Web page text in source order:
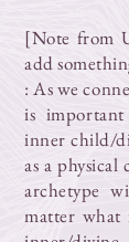
[Note from
add
: As we
is
inner child/
as a
archetype
matter what